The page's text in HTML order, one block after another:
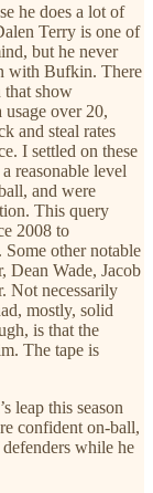
he does a lot of
Terry is one of
but he never
with Bufkin. There
that show
over 20,
and steal rates
I settled on these
reasonable level
and were
This query
2008 to
. Some other notable
Dean Wade, Jacob
Not necessarily
mostly, solid
is that the
The tape is
leap this season
confident on-ball,
while he